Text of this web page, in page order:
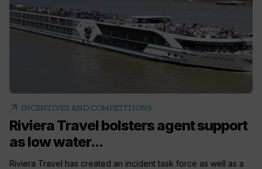
arrow_outward INCENTIVES AND COMPETITIONS
Riviera Travel bolsters agent support
as low water...
Riviera Travel has created an incident task force as well as a